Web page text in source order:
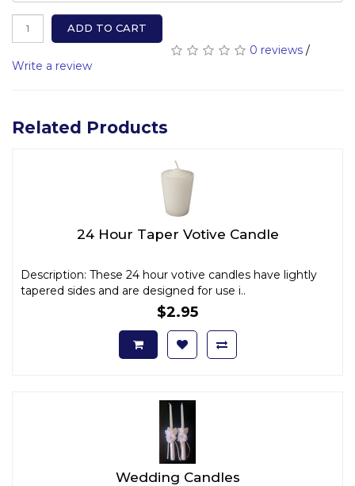
ADD TO CART
0 reviews /
Write a review
Related Products
24 Hour Taper Votive Candle
Description: These 24 hour votive candles have lightly
tapered sides and are designed for use i..
$2.95
Wedding Candles